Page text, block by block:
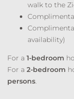
walk to the
availability)
For a 1-bedroom
For a 2-bedroom
persons.